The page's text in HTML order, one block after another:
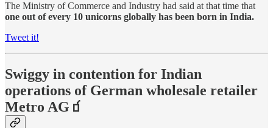
The Ministry of Commerce and Industry had said at that time that
one out of every 10 unicorns globally has been born in India.
Tweet it!
Swiggy in contention for Indian
operations of German wholesale retailer
Metro AG🧃